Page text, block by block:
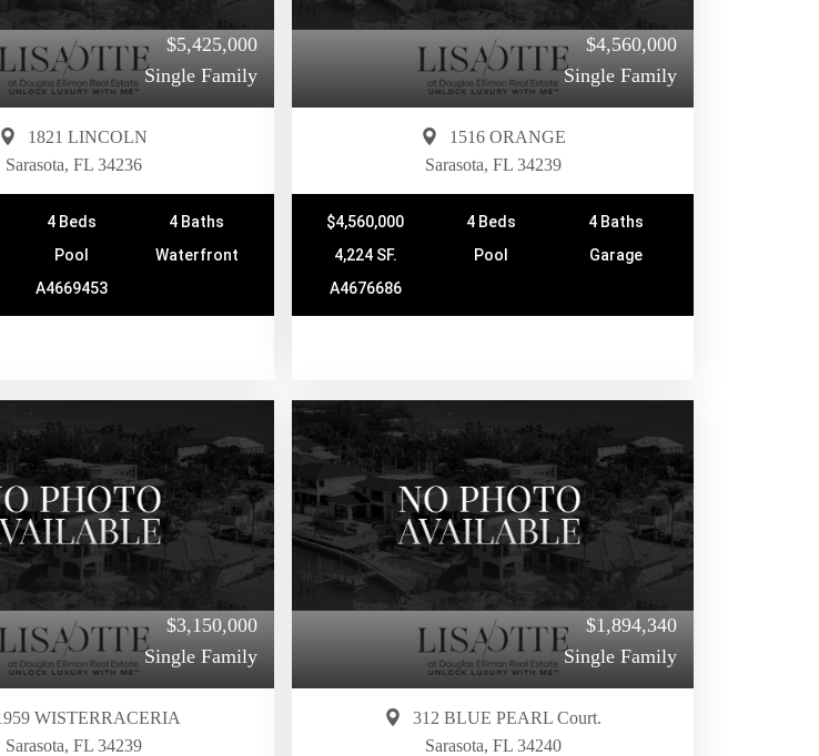
$5,425,000
Single Family
1821 LINCOLN
Sarasota, FL 34236
4 Beds
4 Baths
Pool
Waterfront
A4669453
$4,560,000
Single Family
1516 ORANGE
Sarasota, FL 34239
$4,560,000 4 Beds
4 Baths
4,224 SF.
Pool
Garage
A4676686
$3,150,000
Single Family
WISTERRACERIA
Sarasota, FL 34239
$1,894,340
Single Family
312 BLUE PEARL Court.
Sarasota, FL 34240